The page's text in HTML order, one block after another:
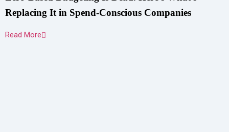
Replacing It in Spend-Conscious Companies
Read More